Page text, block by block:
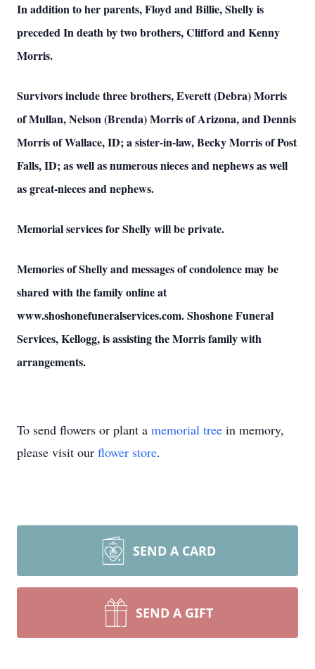
In addition to her parents, Floyd and Billie, Shelly is
preceded In death by two brothers, Clifford and Kenny
Morris.
Survivors include three brothers, Everett (Debra) Morris
of Mullan, Nelson (Brenda) Morris of Arizona, and Dennis
Morris of Wallace, ID; a sister-in-law, Becky Morris of Post
Falls, ID; as well as numerous nieces and nephews as well
as great-nieces and nephews.
Memorial services for Shelly will be private.
Memories of Shelly and messages of condolence may be
shared with the family online at
www.shoshonefuneralservices.com. Shoshone Funeral
Services, Kellogg, is assisting the Morris family with
arrangements.
To send flowers or plant a memorial tree in memory,
please visit our flower store.
SEND A CARD
SEND A GIFT